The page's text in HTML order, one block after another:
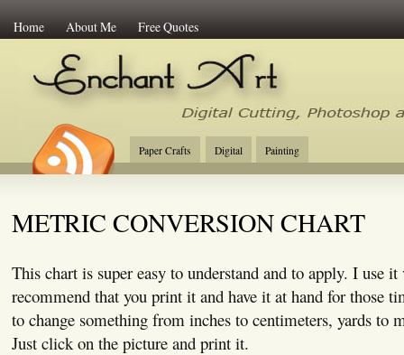
Home About Me Free Quotes
Enchant Art
Digital Cutting Tips,
Paper Crafts Digital Painting
METRIC CONVERSION CHART
This chart is super easy to understand and to apply. I use
recommend that you print it and have it at hand for those
to change something from inches to centimeters, yards to
Just click on the picture and print it.